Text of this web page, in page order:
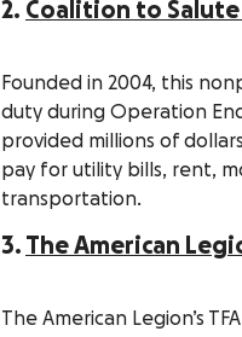
2. Coalition to Salute
Founded in 2004, this
duty during Operation
provided millions of
pay for utility bills, rent,
transportation.
3. The American
The American Legion’s